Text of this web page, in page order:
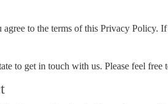
to the terms of this Privacy
to get in touch with us. Please feel free